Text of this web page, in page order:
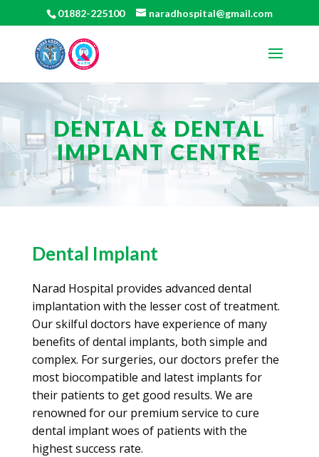
01882-225100 naradhospital@gmail.com
DENTAL & DENTAL
IMPLANT CENTRE
Dental Implant
Narad Hospital provides advanced dental
implantation with the lesser cost of treatment.
Our skilful doctors have experience of many
benefits of dental implants, both simple and
complex. For surgeries, our doctors prefer the
most biocompatible and latest implants for
their patients to get good results. We are
renowned for our premium service to cure
dental implant woes of patients with the
highest success rate.